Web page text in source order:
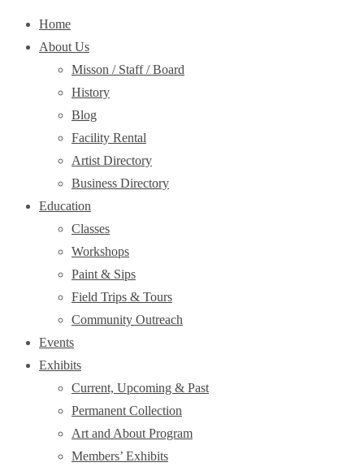
Home
About Us
Misson / Staff / Board
History
Blog
Facility Rental
Artist Directory
Business Directory
Education
Classes
Workshops
Paint & Sips
Field Trips & Tours
Community Outreach
Events
Exhibits
Current, Upcoming & Past
Permanent Collection
Art and About Program
Members’ Exhibits